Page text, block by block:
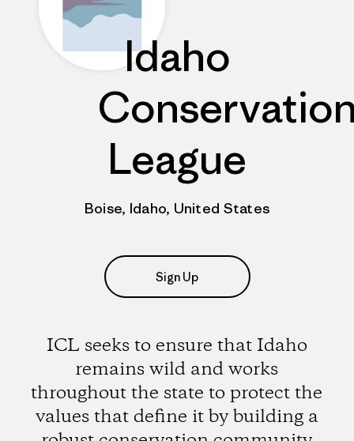
Idaho
League
Boise, Idaho, United States
Sign Up
ICL seeks to ensure that Idaho
remains wild and works
throughout the state to protect the
values that define it by building a